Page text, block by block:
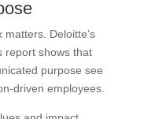
Deloitte’s
report shows that
purpose see
driven employees.